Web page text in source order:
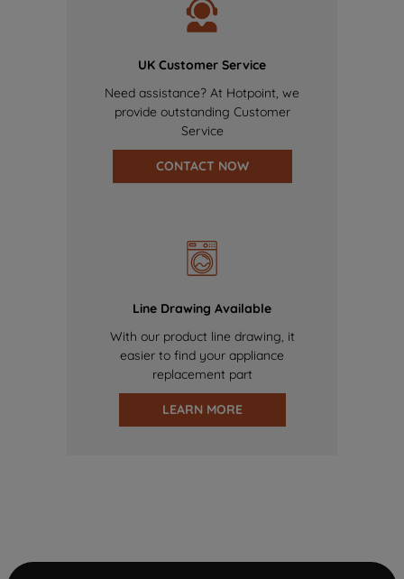
UK Customer Service
Need assistance? At Hotpoint, we
provide outstanding Customer
Service
CONTACT NOW
Line Drawing Available
With our product line drawing, it
easier to find your appliance
replacement part
LEARN MORE